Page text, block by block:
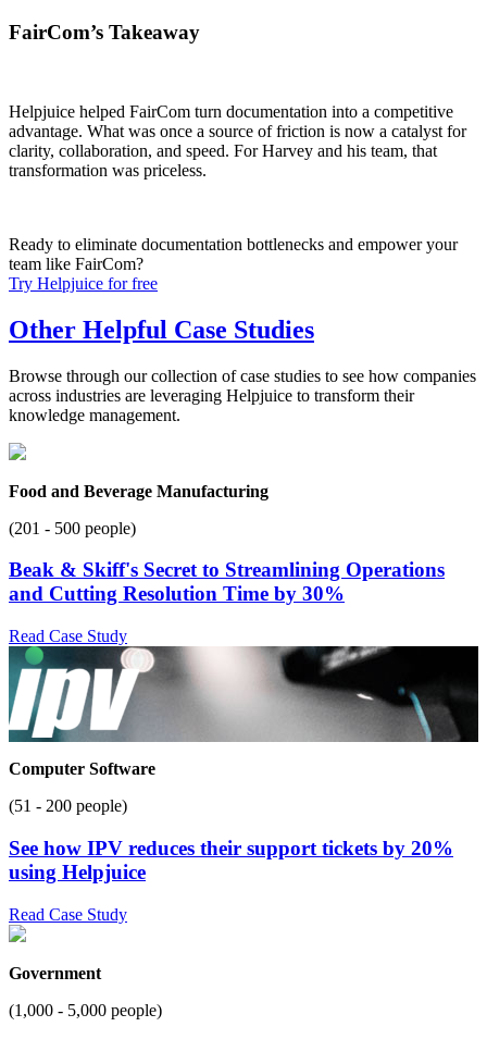
FairCom’s Takeaway
Helpjuice helped FairCom turn documentation into a competitive
advantage. What was once a source of friction is now a catalyst for
clarity, collaboration, and speed. For Harvey and his team, that
transformation was priceless.
Ready to eliminate documentation bottlenecks and empower your
team like FairCom?
Try Helpjuice for free
Other Helpful Case Studies
Browse through our collection of case studies to see how companies
across industries are leveraging Helpjuice to transform their
knowledge management.
Food and Beverage Manufacturing
(201 - 500 people)
Beak & Skiff's Secret to Streamlining Operations
and Cutting Resolution Time by 30%
Read Case Study
Computer Software
(51 - 200 people)
See how IPV reduces their support tickets by 20%
using Helpjuice
Read Case Study
Government
(1,000 - 5,000 people)